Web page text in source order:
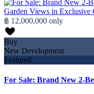
฿ 12,000,000 only
Buy
New Development
Featured
For Sale: Brand New 2-